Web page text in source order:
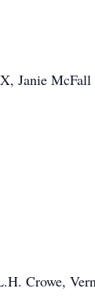
Janie
Crowe,